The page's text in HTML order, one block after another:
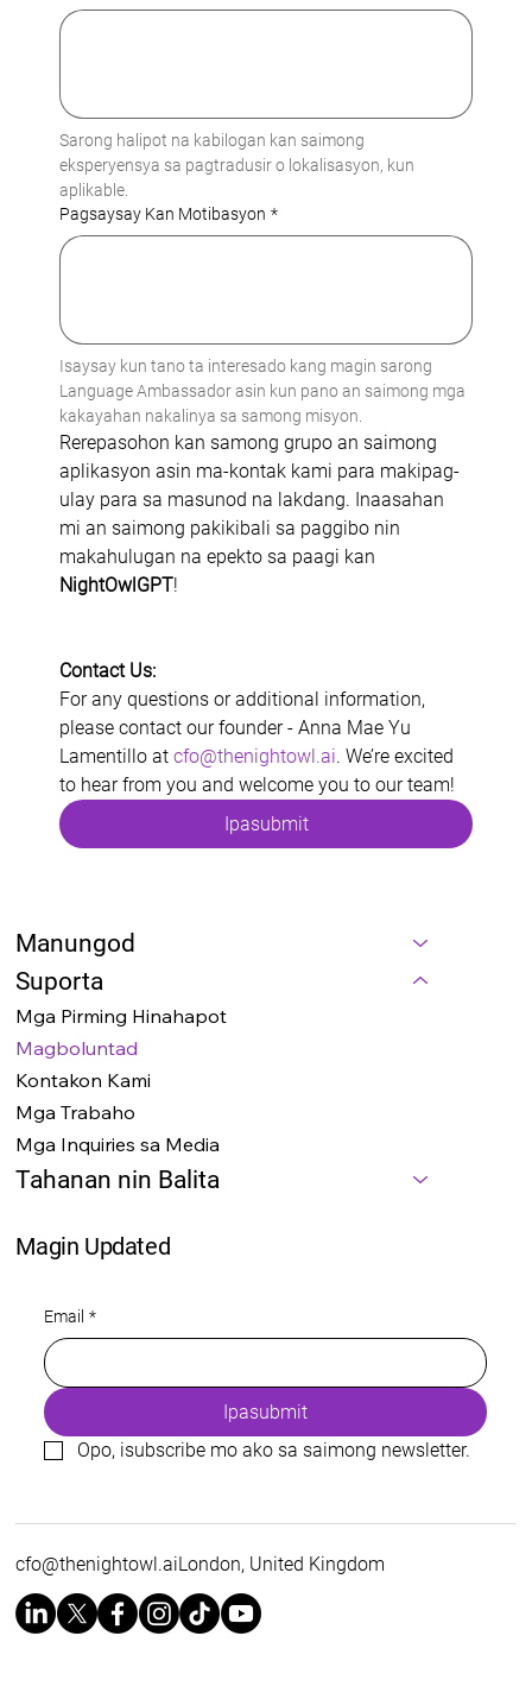
Sarong halipot na kabilogan kan saimong
eksperyensya sa pagtradusir o lokalisasyon, kun
aplikable.
Pagsaysay Kan Motibasyon *
Isaysay kun tano ta interesado kang magin sarong
Language Ambassador asin kun pano an saimong mga
kakayahan nakalinya sa samong misyon.
Rerepasohon kan samong grupo an saimong
aplikasyon asin ma-kontak kami para makipag-
ulay para sa masunod na lakdang. Inaasahan
mi an saimong pakikibali sa paggibo nin
NightOwlGPT!
Contact Us:
For any questions or additional information,
please contact our founder - Anna Mae Yu
Lamentillo at cfo@thenightowl.ai. We’re excited
to hear from you and welcome you to our team!
Ipasubmit
Manungod
Suporta
Mga Pirming Hinahapot
Magboluntad
Kontakon Kami
Mga Trabaho
Mga Inquiries sa Media
Tahanan nin Balita
Magin Updated
Email *
Ipasubmit
Opo, isubscribe mo ako sa saimong newsletter.
cfo@thenightowl.aiLondon, United Kingdom